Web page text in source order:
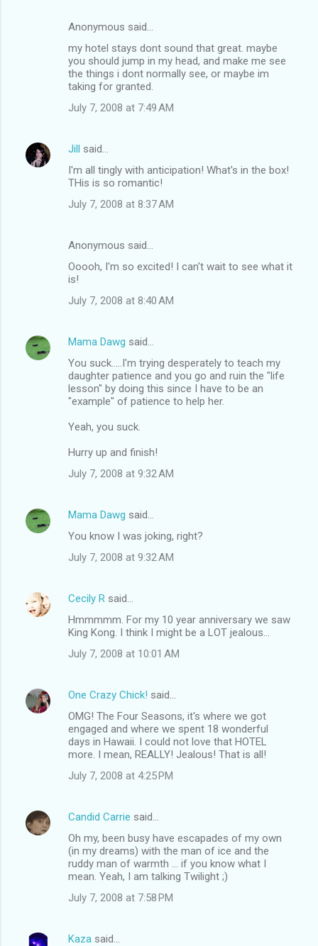
Anonymous said…
my hotel stays dont sound that great. maybe
you should jump in my head, and make me see
the things i dont normally see, or maybe im
taking for granted.
July 7, 2008 at 7:49 AM
Jill said…
I'm all tingly with anticipation! What's in the box!
THis is so romantic!
July 7, 2008 at 8:37 AM
Anonymous said…
Ooooh, I'm so excited! I can't wait to see what it
is!
July 7, 2008 at 8:40 AM
Mama Dawg said…
You suck.....I'm trying desperately to teach my
daughter patience and you go and ruin the "life
lesson" by doing this since I have to be an
"example" of patience to help her.
Yeah, you suck.
Hurry up and finish!
July 7, 2008 at 9:32 AM
Mama Dawg said…
You know I was joking, right?
July 7, 2008 at 9:32 AM
Cecily R said…
Hmmmmm. For my 10 year anniversary we saw
King Kong. I think I might be a LOT jealous...
July 7, 2008 at 10:01 AM
One Crazy Chick! said…
OMG! The Four Seasons, it's where we got
engaged and where we spent 18 wonderful
days in Hawaii. I could not love that HOTEL
more. I mean, REALLY! Jealous! That is all!
July 7, 2008 at 4:25 PM
Candid Carrie said…
Oh my, been busy have escapades of my own
(in my dreams) with the man of ice and the
ruddy man of warmth ... if you know what I
mean. Yeah, I am talking Twilight ;)
July 7, 2008 at 7:58 PM
Kaza said…